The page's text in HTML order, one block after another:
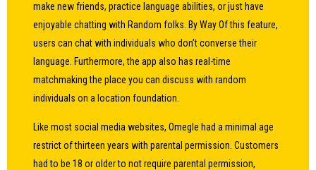
make new friends, practice language abilities, or just have
enjoyable chatting with Random folks. By Way Of this feature,
users can chat with individuals who don’t converse their
language. Furthermore, the app also has real-time
matchmaking the place you can discuss with random
individuals on a location foundation.
Like most social media websites, Omegle had a minimal age
restrict of thirteen years with parental permission. Customers
had to be 18 or older to not require parental permission,